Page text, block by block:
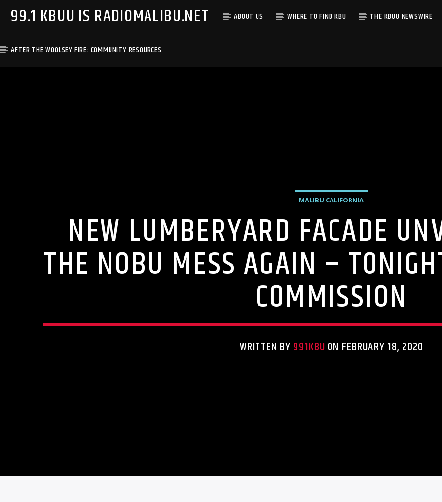
99.1 KBUU IS RADIOMALIBU.NET ABOUT US WHERE TO FIND KBU THE KBUU NEWSWIRE
AFTER THE WOOLSEY FIRE: COMMUNITY RESOURCES
MALIBU CALIFORNIA
NEW LUMBERYARD FACADE
THE NOBU MESS AGAIN –
COMMISSION
WRITTEN BY 991KBU ON FEBRUARY 18, 2020